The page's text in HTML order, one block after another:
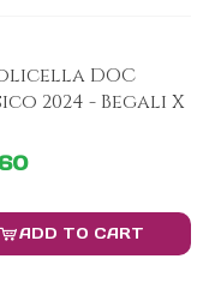
DOC
2024 - Begali X
ADD TO CART